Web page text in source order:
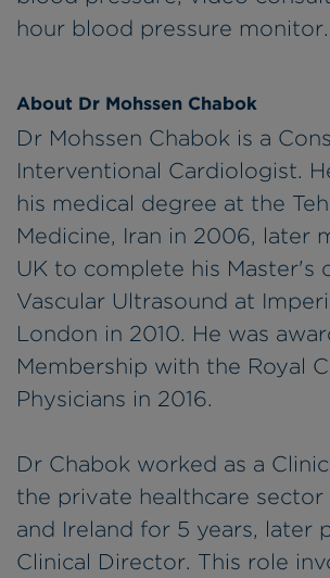
hour blood pressure monitor.
About Dr Mohssen Chabok
Dr Mohssen Chabok is a
Interventional Cardiologist.
his medical degree at the
Medicine, Iran in 2006, later
UK to complete his Master's
Vascular Ultrasound at
London in 2010. He was
Membership with the Royal
Physicians in 2016.
Dr Chabok worked as a
the private healthcare sector
and Ireland for 5 years, later
Clinical Director. This role